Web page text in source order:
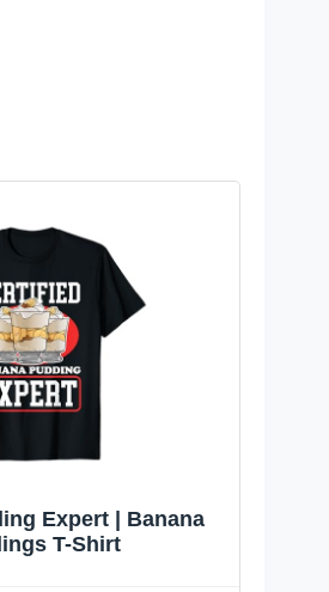
Expert | Banana
T-Shirt